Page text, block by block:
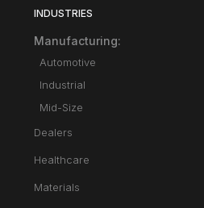
INDUSTRIES
Manufacturing:
Automotive
Industrial
Mid-Size
Dealers
Healthcare
Materials